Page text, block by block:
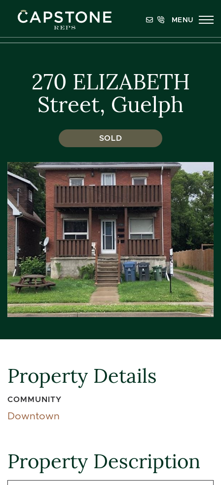
Capstone REPS
MENU
270 ELIZABETH
Street, Guelph
SOLD
Property Details
COMMUNITY
Downtown
Property Description